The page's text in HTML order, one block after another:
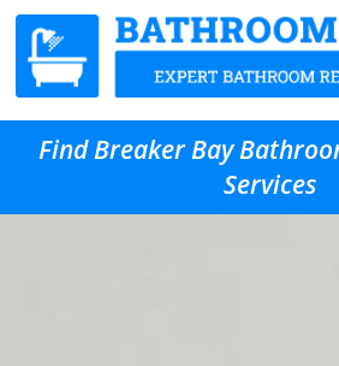
Find Breaker Bay
Services